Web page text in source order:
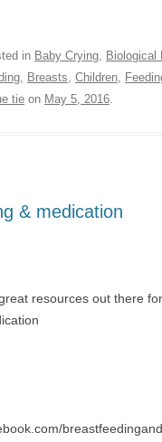
in Baby Crying, Biological
, Breasts, Children,
tie on May 5, 2016.
& medication
resources out there